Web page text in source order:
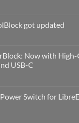
got updated
ControlBlockNow with
USB-C
Switch for